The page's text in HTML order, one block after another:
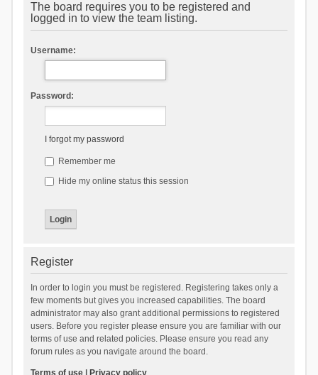
The board requires you to be registered and
logged in to view the team listing.
Username:
Password:
I forgot my password
Remember me
Hide my online status this session
Register
In order to login you must be registered. Registering takes only a
few moments but gives you increased capabilities. The board
administrator may also grant additional permissions to registered
users. Before you register please ensure you are familiar with our
terms of use and related policies. Please ensure you read any
forum rules as you navigate around the board.
Terms of use| Privacy policy